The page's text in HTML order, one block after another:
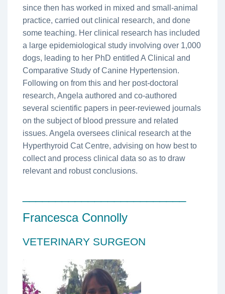
since then has worked in mixed and small-animal
practice, carried out clinical research, and done
some teaching. Her clinical research has included
a large epidemiological study involving over 1,000
dogs, leading to her PhD entitled A Clinical and
Comparative Study of Canine Hypertension.
Following on from this and her post-doctoral
research, Angela authored and co-authored
several scientific papers in peer-reviewed journals
on the subject of blood pressure and related
issues. Angela oversees clinical research at the
Hyperthyroid Cat Centre, advising on how best to
collect and process clinical data so as to draw
relevant and robust conclusions.
Francesca Connolly
VETERINARY SURGEON